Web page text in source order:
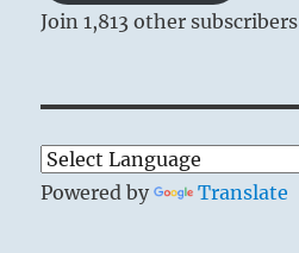
Join 1,813 other subscribers
Powered by Translate